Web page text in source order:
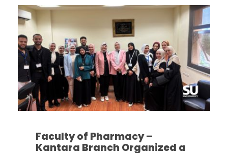
Faculty of Pharmacy –
Kantara Branch Organized a